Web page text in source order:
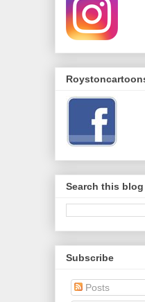
Search this blog
Subscribe
Posts